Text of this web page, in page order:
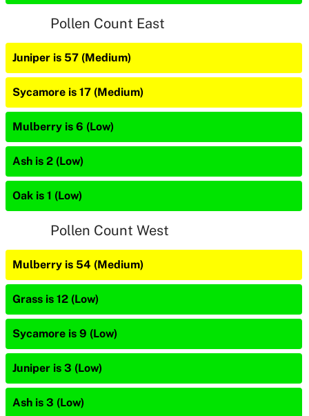
Pollen Count East
Juniper is 57 (Medium)
Sycamore is 17 (Medium)
Mulberry is 6 (Low)
Ash is 2 (Low)
Oak is 1 (Low)
Pollen Count West
Mulberry is 54 (Medium)
Grass is 12 (Low)
Sycamore is 9 (Low)
Juniper is 3 (Low)
Ash is 3 (Low)